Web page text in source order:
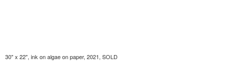
30" x 22", ink on algae on paper, 2021, SOLD